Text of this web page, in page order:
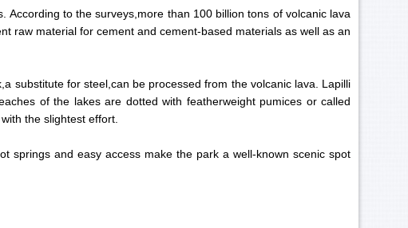
to the surveys,more than 100 billion tons of volcanic lava
raw material for cement and cement-based materials as well as an
substitute for steel,can be processed from the volcanic lava. Lapilli
of the lakes are dotted with featherweight pumices or called
the slightest effort.
springs and easy access make the park a well-known scenic spot